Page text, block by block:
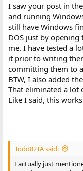
I saw your post in
and running
still have Windows
DOS just by
me. I have tested a
it prior to writing
committing them to
BTW, I also added
That eliminated a lot
Like I said, this
Todd82TA said:
I actually just